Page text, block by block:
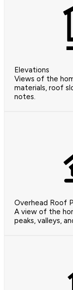
Elevations
Views of the
materials, roof
notes.
Overhead Roof
A view of the
peaks, valleys,